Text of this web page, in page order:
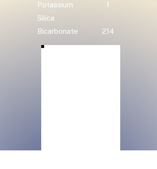
Potassium
1
Silica
Bicarbonate
214